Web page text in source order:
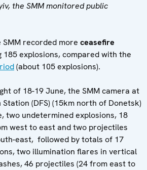
the SMM monitored public
recorded more ceasefire
185 explosions, compared with the
(about 105 explosions).
of 18-19 June, the SMM camera at
(DFS) (15km north of Donetsk)
two undetermined explosions, 18
west to east and two projectiles
east, followed by totals of 17
two illumination flares in vertical
46 projectiles (24 from east to